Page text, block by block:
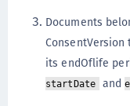
Documents
its endOflife
startDate and